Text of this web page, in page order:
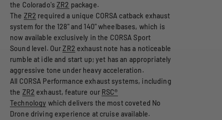
the Colorado'sZR2 package.
The ZR2 required a unique CORSA catback exhaust
system for the 128" and 140" wheelbases, which is
now available exclusively in the CORSA Sport
Sound level. OurZR2 exhaust note has a noticeable
rumble at idle and start up; yet has an appropriately
aggressive tone under heavy acceleration.
All CORSA Performance exhaust systems, including
the ZR2 exhaust, feature our RSC®
Technology which delivers the most coveted No
Drone driving experience at cruise available.